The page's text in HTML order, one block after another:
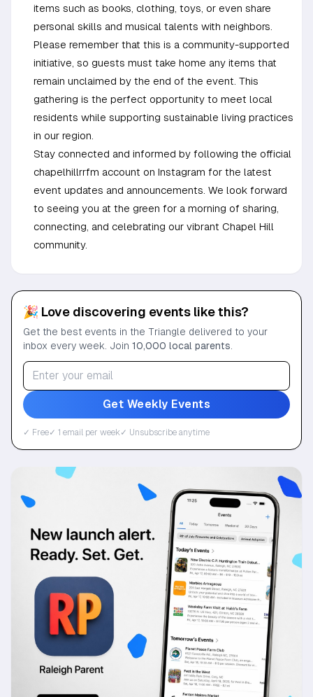
items such as books, clothing, toys, or even share
personal skills and musical talents with neighbors.
Please remember that this is a community-supported
initiative, so guests must take home any items that
remain unclaimed by the end of the event. This
gathering is the perfect opportunity to meet local
residents while supporting sustainable living practices
in our region.
Stay connected and informed by following the official
chapelhillrrfm account on Instagram for the latest
event updates and announcements. We look forward
to seeing you at the green for a morning of sharing,
connecting, and celebrating our vibrant Chapel Hill
community.
🎉 Love discovering events like this?
Get the best events in the Triangle delivered to your
inbox every week. Join 10,000 local parents.
Get Weekly Events
✓ Free✓ 1 email per week✓ Unsubscribe anytime